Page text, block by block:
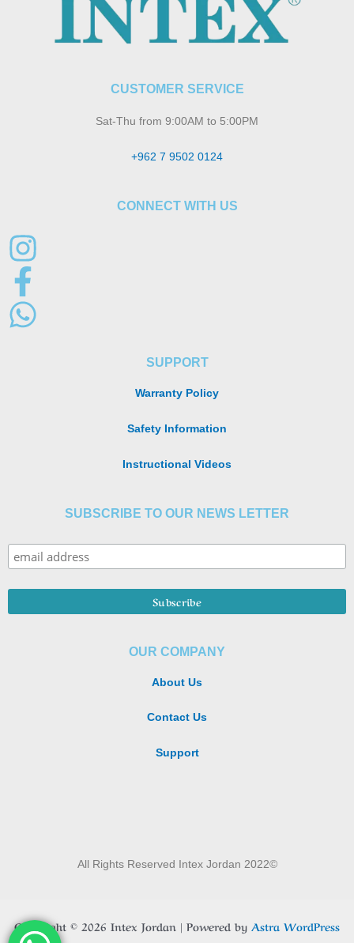
CUSTOMER SERVICE
Sat-Thu from 9:00AM to 5:00PM
+962 7 9502 0124
CONNECT WITH US
SUPPORT
Warranty Policy
Safety Information
Instructional Videos
SUBSCRIBE TO OUR NEWS LETTER
OUR COMPANY
About Us
Contact Us
Support
All Rights Reserved Intex Jordan 2022©
Copyright © 2026 Intex Jordan | Powered by Astra WordPress